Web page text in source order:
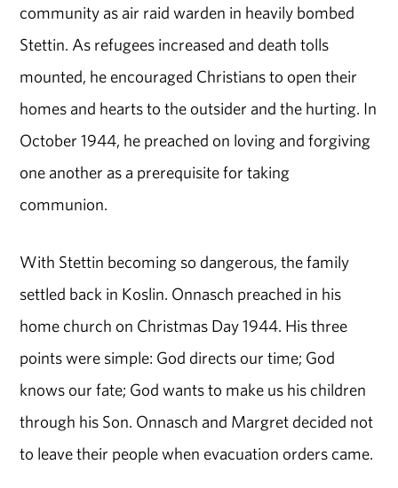
community as air raid warden in heavily bombed
Stettin. As refugees increased and death tolls
mounted, he encouraged Christians to open their
homes and hearts to the outsider and the hurting. In
October 1944, he preached on loving and forgiving
one another as a prerequisite for taking
communion.
With Stettin becoming so dangerous, the family
settled back in Koslin. Onnasch preached in his
home church on Christmas Day 1944. His three
points were simple: God directs our time; God
knows our fate; God wants to make us his children
through his Son. Onnasch and Margret decided not
to leave their people when evacuation orders came.